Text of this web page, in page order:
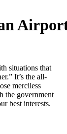
situations that
It’s the all-
merciless
the government
best interests.